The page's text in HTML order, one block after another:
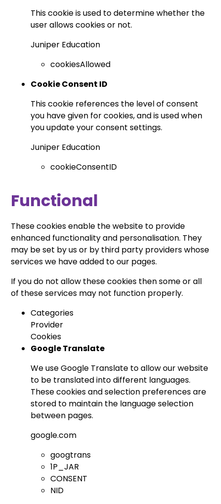
This cookie is used to determine whether the
user allows cookies or not.
Juniper Education
cookiesAllowed
Cookie Consent ID
This cookie references the level of consent
you have given for cookies, and is used when
you update your consent settings.
Juniper Education
cookieConsentID
Functional
These cookies enable the website to provide
enhanced functionality and personalisation. They
may be set by us or by third party providers whose
services we have added to our pages.
If you do not allow these cookies then some or all
of these services may not function properly.
Categories
Provider
Cookies
Google Translate
We use Google Translate to allow our website
to be translated into different languages.
These cookies and selection preferences are
stored to maintain the language selection
between pages.
google.com
googtrans
1P_JAR
CONSENT
NID